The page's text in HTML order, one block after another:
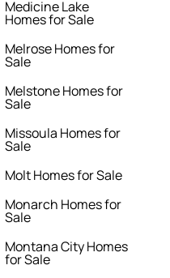
Medicine Lake
Homes for Sale
Melrose Homes for
Sale
Melstone Homes for
Sale
Missoula Homes for
Sale
Molt Homes for Sale
Monarch Homes for
Sale
Montana City Homes
for Sale